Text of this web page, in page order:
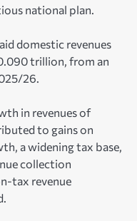
national plan.
domestic revenues
trillion, from an
26.
in revenues of
to gains on
a widening tax base,
collection
tax revenue